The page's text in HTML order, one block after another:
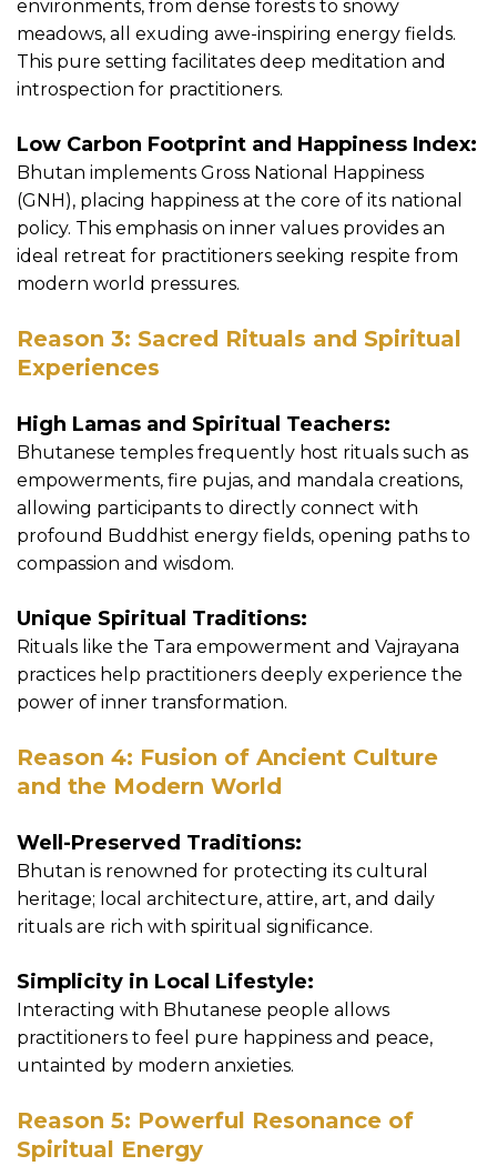
environments, from dense forests to snowy
meadows, all exuding awe-inspiring energy fields.
This pure setting facilitates deep meditation and
introspection for practitioners.
Low Carbon Footprint and Happiness Index:
Bhutan implements Gross National Happiness
(GNH), placing happiness at the core of its national
policy. This emphasis on inner values provides an
ideal retreat for practitioners seeking respite from
modern world pressures.
Reason 3: Sacred Rituals and Spiritual
Experiences
High Lamas and Spiritual Teachers:
Bhutanese temples frequently host rituals such as
empowerments, fire pujas, and mandala creations,
allowing participants to directly connect with
profound Buddhist energy fields, opening paths to
compassion and wisdom.
Unique Spiritual Traditions:
Rituals like the Tara empowerment and Vajrayana
practices help practitioners deeply experience the
power of inner transformation.
Reason 4: Fusion of Ancient Culture
and the Modern World
Well-Preserved Traditions:
Bhutan is renowned for protecting its cultural
heritage; local architecture, attire, art, and daily
rituals are rich with spiritual significance.
Simplicity in Local Lifestyle:
Interacting with Bhutanese people allows
practitioners to feel pure happiness and peace,
untainted by modern anxieties.
Reason 5: Powerful Resonance of
Spiritual Energy